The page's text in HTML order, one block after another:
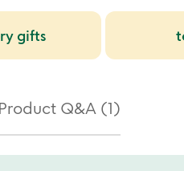
gifts
Product Q&A (1)